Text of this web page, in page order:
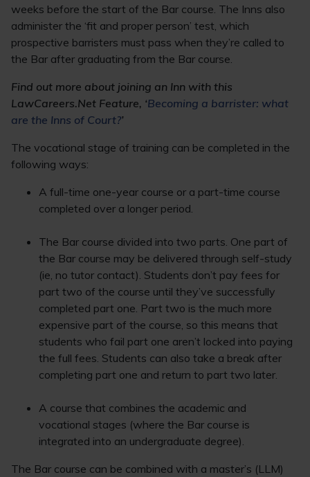
weeks before the start of the Bar course. The Inns also
administer the ‘fit and proper person’ test, which
prospective barristers must pass when they’re called to
the Bar after graduating from the Bar course.
Find out more about joining an Inn with this
LawCareers.Net Feature, ‘Becoming a barrister: what
are the Inns of Court?’
The vocational stage of training can be completed in the
following ways:
A full-time one-year course or a part-time course
completed over a longer period.
The Bar course divided into two parts. One part of
the Bar course may be delivered through self-study
(ie, no tutor contact). Students don’t pay fees for
part two of the course until they’ve successfully
completed part one. Part two is the much more
expensive part of the course, so this means that
students who fail part one aren’t locked into paying
the full fees. Students can also take a break after
completing part one and return to part two later.
A course that combines the academic and
vocational stages (where the Bar course is
integrated into an undergraduate degree).
The Bar course can be combined with a master’s (LLM)